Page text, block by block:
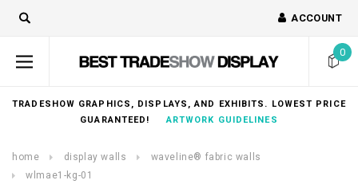
ACCOUNT
0
TRADESHOW GRAPHICS, DISPLAYS, AND EXHIBITS. LOWEST PRICE
GUARANTEED!ARTWORK GUIDELINES
home display walls
waveline® fabric walls
wlmae1-kg-01